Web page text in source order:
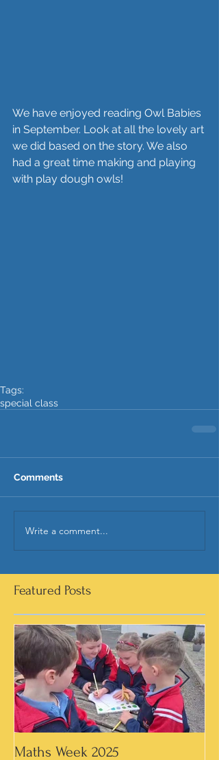
We have enjoyed reading Owl Babies
in September. Look at all the lovely art
we did based on the story. We also
had a great time making and playing
with play dough owls!
Tags:
special class
Comments
Write a comment...
Featured Posts
Maths Week 2025